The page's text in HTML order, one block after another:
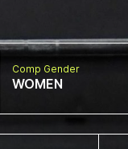
Comp Gender
WOMEN